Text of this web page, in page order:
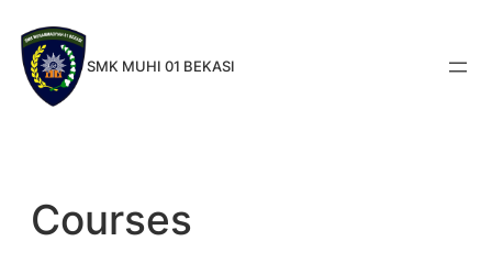
Skip
to
content
SMK MUHI 01 BEKASI
Courses